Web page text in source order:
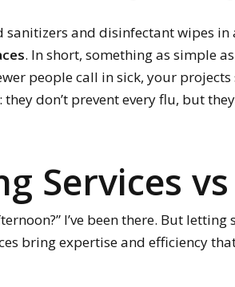
and disinfectant wipes in
. In short, something as simple
people call in sick, your projects
don’t prevent every flu, but
Services
I’ve been there. But letting
bring expertise and efficiency